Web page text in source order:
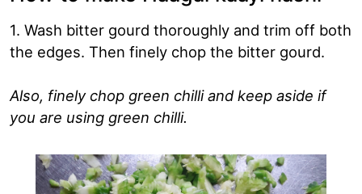
1. Wash bitter gourd thoroughly and trim off both
the edges. Then finely chop the bitter gourd.
Also, finely chop green chilli and keep aside if
you are using green chilli.